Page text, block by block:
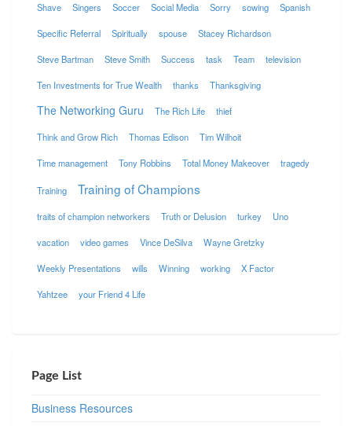
Shave Singers Soccer Social Media Sorry sowing Spanish
Specific Referral Spiritually spouse Stacey Richardson
Steve Bartman Steve Smith Success task Team television
Ten Investments for True Wealth thanks Thanksgiving
The Networking Guru The Rich Life thief
Think and Grow Rich Thomas Edison Tim Wilhoit
Time management Tony Robbins Total Money Makeover tragedy
Training Training of Champions
traits of champion networkers Truth or Delusion turkey Uno
vacation video games Vince DeSilva Wayne Gretzky
Weekly Presentations wills Winning working X Factor
Yahtzee your Friend 4 Life
Page List
Business Resources